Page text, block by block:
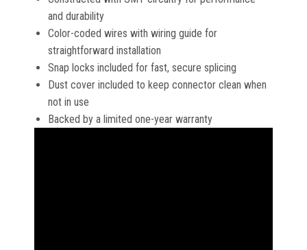
and durability
Color-coded wires with wiring guide for
straightforward installation
Snap locks included for fast, secure splicing
Dust cover included to keep connector clean when
not in use
Backed by a limited one-year warranty